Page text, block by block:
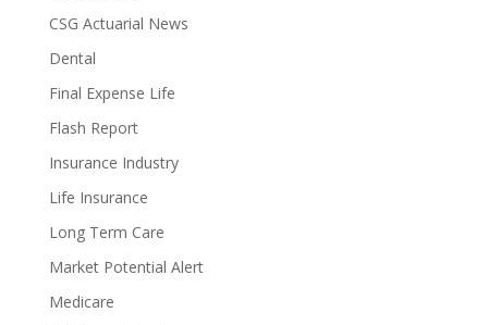
CSG Actuarial News
Dental
Final Expense Life
Flash Report
Insurance Industry
Life Insurance
Long Term Care
Market Potential Alert
Medicare